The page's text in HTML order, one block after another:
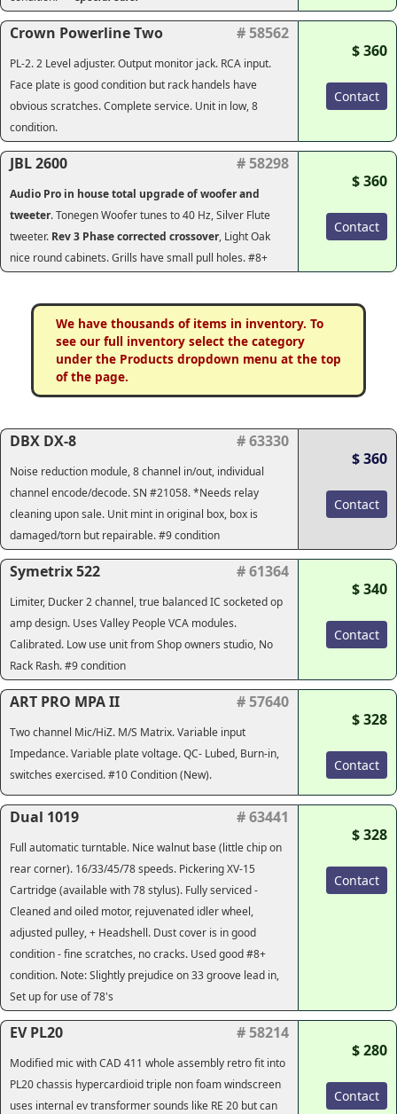
Crown Powerline Two # 58562
PL-2. 2 Level adjuster. Output monitor jack. RCA input.
Face plate is good condition but rack handels have
obvious scratches. Complete service. Unit in low, 8
condition.
$ 360
Contact
JBL 2600 # 58298
Audio Pro in house total upgrade of woofer and
tweeter. Tonegen Woofer tunes to 40 Hz, Silver Flute
tweeter. Rev 3 Phase corrected crossover, Light Oak
nice round cabinets. Grills have small pull holes. #8+
$ 360
Contact
We have thousands of items in inventory. To
see our full inventory select the category
under the Products dropdown menu at the top
of the page.
DBX DX-8 # 63330
Noise reduction module, 8 channel in/out, individual
channel encode/decode. SN #21058. *Needs relay
cleaning upon sale. Unit mint in original box, box is
damaged/torn but repairable. #9 condition
$ 360
Contact
Symetrix 522 # 61364
Limiter, Ducker 2 channel, true balanced IC socketed op
amp design. Uses Valley People VCA modules.
Calibrated. Low use unit from Shop owners studio, No
Rack Rash. #9 condition
$ 340
Contact
ART PRO MPA II # 57640
Two channel Mic/HiZ. M/S Matrix. Variable input
Impedance. Variable plate voltage. QC- Lubed, Burn-in,
switches exercised. #10 Condition (New).
$ 328
Contact
Dual 1019 # 63441
Full automatic turntable. Nice walnut base (little chip on
rear corner). 16/33/45/78 speeds. Pickering XV-15
Cartridge (available with 78 stylus). Fully serviced -
Cleaned and oiled motor, rejuvenated idler wheel,
adjusted pulley, + Headshell. Dust cover is in good
condition - fine scratches, no cracks. Used good #8+
condition. Note: Slightly prejudice on 33 groove lead in,
Set up for use of 78's
$ 328
Contact
EV PL20 # 58214
Modified mic with CAD 411 whole assembly retro fit into
PL20 chassis hypercardioid triple non foam windscreen
uses internal ev transformer sounds like RE 20 but can
$ 280
Contact